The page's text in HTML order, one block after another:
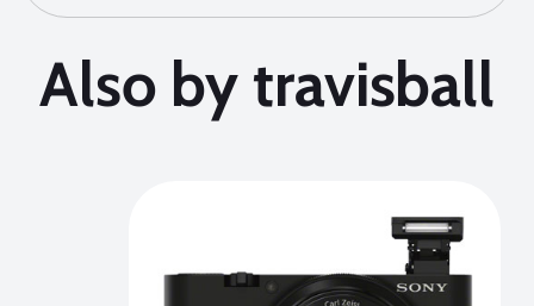
Also by travisball